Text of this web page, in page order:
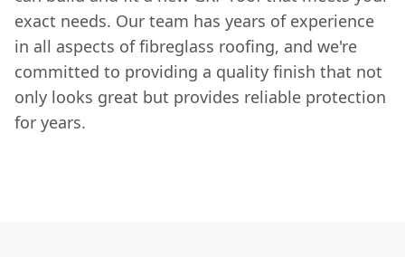
exact needs. Our team has years of experience
in all aspects of fibreglass roofing, and we're
committed to providing a quality finish that not
only looks great but provides reliable protection
for years.